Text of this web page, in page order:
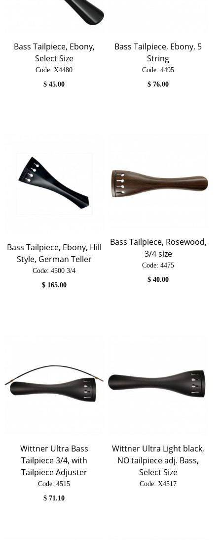
Bass Tailpiece, Ebony,
Select Size
Code: X4480
$45.00
Bass Tailpiece, Ebony, 5
String
Code: 4495
$76.00
Bass Tailpiece, Ebony, Hill
Style, German Teller
Code: 4500 3/4
$ 165.00
Bass Tailpiece, Rosewood,
3/4 size
Code: 4475
$40.00
Wittner Ultra Bass
Tailpiece 3/4, with
Tailpiece Adjuster
Code: 4515
$71.10
Wittner Ultra Light black,
NO tailpiece adj. Bass,
Select Size
Code: X4517